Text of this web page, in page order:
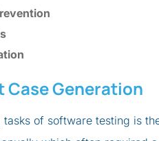
Case Generation
of software testing is